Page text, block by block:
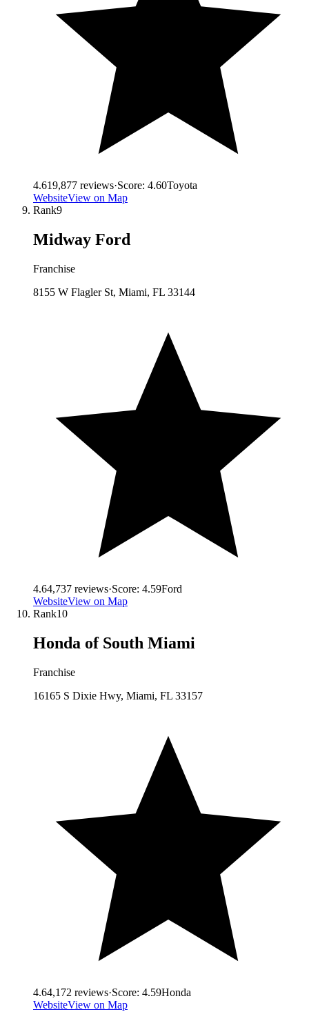
4.619,877 reviews·Score: 4.60Toyota
WebsiteView on Map
Rank9
Midway Ford
Franchise
8155 W Flagler St, Miami, FL 33144
4.64,737 reviews·Score: 4.59Ford
WebsiteView on Map
Rank10
Honda of South Miami
Franchise
16165 S Dixie Hwy, Miami, FL 33157
4.64,172 reviews·Score: 4.59Honda
WebsiteView on Map